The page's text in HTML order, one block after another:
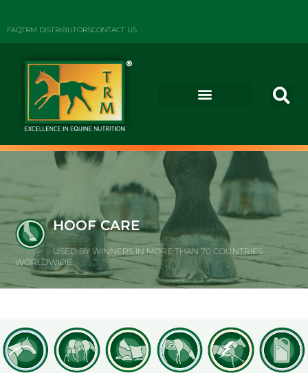
FAQTRM DISTRIBUTORSCONTACT US
HOOF CARE
USED BY WINNERS IN MORE THAN 70 COUNTRIES
WORLDWIDE